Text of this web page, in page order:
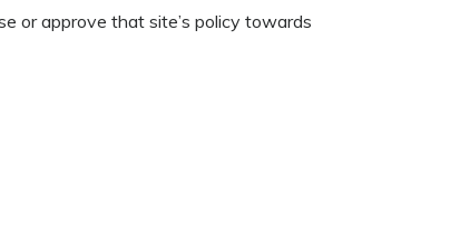
or approve that site’s policy towards